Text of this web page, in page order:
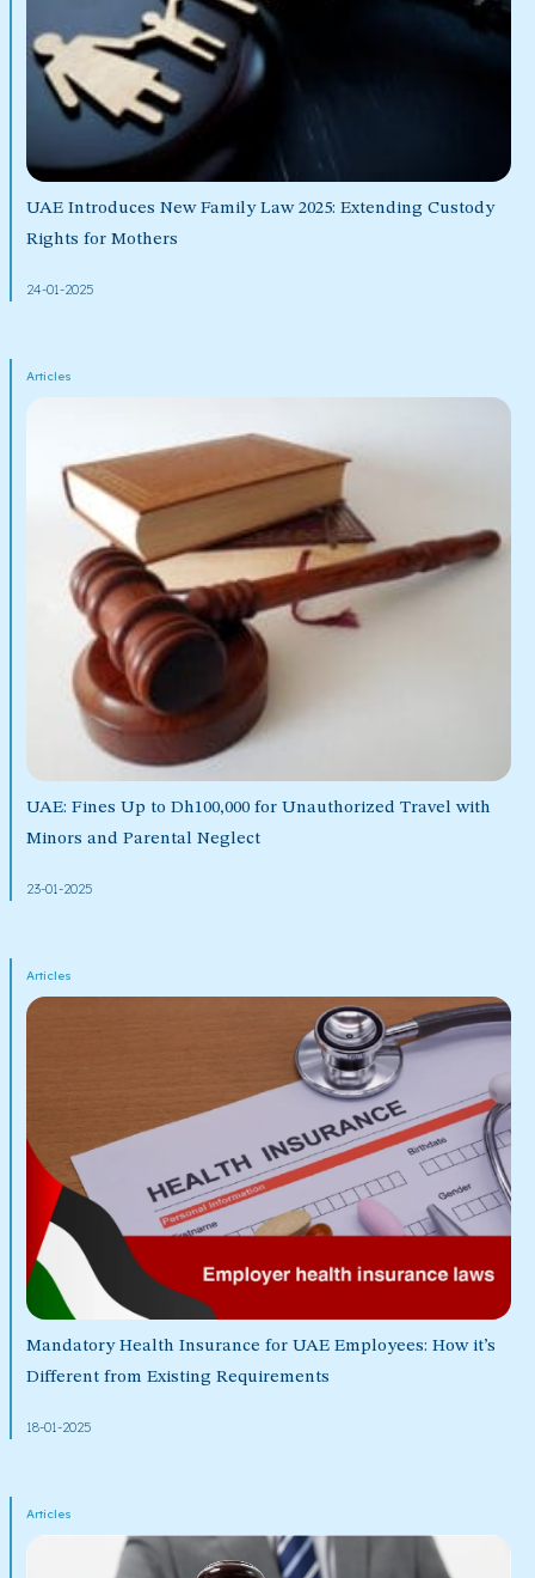
UAE Introduces New Family Law 2025: Extending Custody
Rights for Mothers
24-01-2025
Articles
UAE: Fines Up to Dh100,000 for Unauthorized Travel with
Minors and Parental Neglect
23-01-2025
Articles
Mandatory Health Insurance for UAE Employees: How it’s
Different from Existing Requirements
18-01-2025
Articles